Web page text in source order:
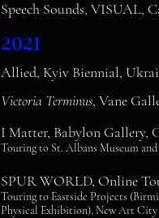
Speech Sounds, VISUAL,
2021
Allied, Kyiv Biennial,
Victoria Terminus, Vane
I Matter, Babylon Gallery,
Touring to St. Albans Museum
SPUR WORLD, Online
Touring to Eastside Projects
Physical Exhibition), New Art